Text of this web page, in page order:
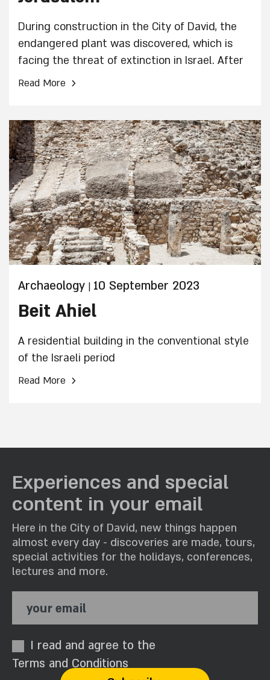
During construction in the City of David, the
endangered plant was discovered, which is
facing the threat of extinction in Israel. After
its definitive identification, it was transplanted
Read More ›
Archaeology | 10 September 2023
Beit Ahiel
A residential building in the conventional style
of the Israeli period
Read More ›
Experiences and special
content in your email
Here in the City of David, new things happen
almost every day - discoveries are made, tours,
special activities for the holidays, conferences,
lectures and more.
your email
I read and agree to the
Terms and Conditions